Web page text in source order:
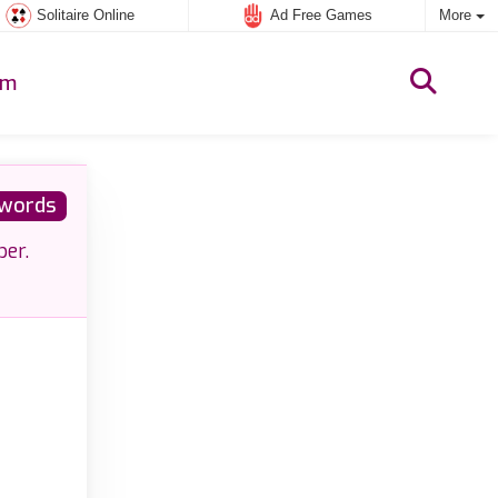
Solitaire Online Ad Free Games More